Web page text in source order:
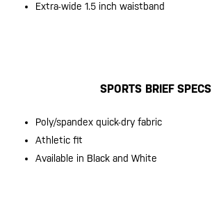
Extra-wide 1.5 inch waistband
SPORTS BRIEF SPECS
Poly/spandex quick-dry fabric
Athletic fit
Available in Black and White